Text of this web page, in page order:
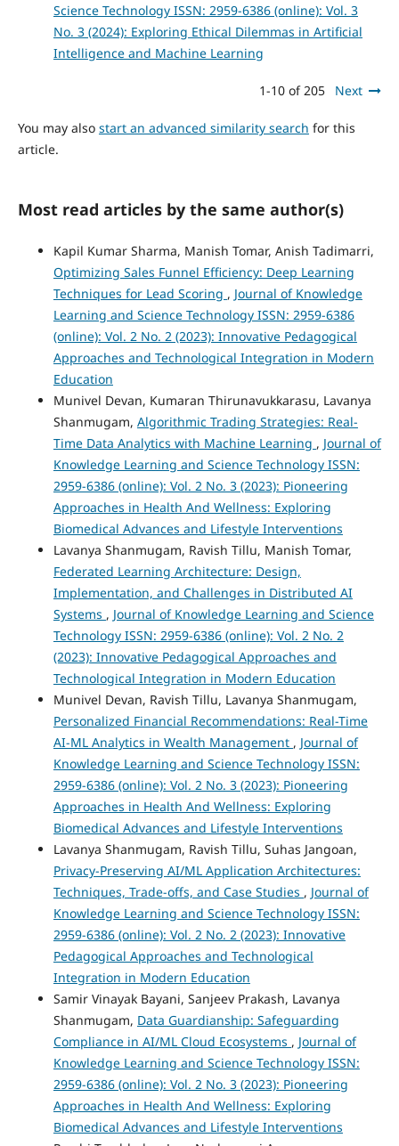
Science Technology ISSN: 2959-6386 (online): Vol. 3
No. 3 (2024): Exploring Ethical Dilemmas in Artificial
Intelligence and Machine Learning
1-10 of 205 Next
You may also start an advanced similarity search for this
article.
Most read articles by the same author(s)
Kapil Kumar Sharma, Manish Tomar, Anish Tadimarri,
Optimizing Sales Funnel Efficiency: Deep Learning
Techniques for Lead Scoring , Journal of Knowledge
Learning and Science Technology ISSN: 2959-6386
(online): Vol. 2 No. 2 (2023): Innovative Pedagogical
Approaches and Technological Integration in Modern
Education
Munivel Devan, Kumaran Thirunavukkarasu, Lavanya
Shanmugam, Algorithmic Trading Strategies: Real-
Time Data Analytics with Machine Learning , Journal of
Knowledge Learning and Science Technology ISSN:
2959-6386 (online): Vol. 2 No. 3 (2023): Pioneering
Approaches in Health And Wellness: Exploring
Biomedical Advances and Lifestyle Interventions
Lavanya Shanmugam, Ravish Tillu, Manish Tomar,
Federated Learning Architecture: Design,
Implementation, and Challenges in Distributed AI
Systems , Journal of Knowledge Learning and Science
Technology ISSN: 2959-6386 (online): Vol. 2 No. 2
(2023): Innovative Pedagogical Approaches and
Technological Integration in Modern Education
Munivel Devan, Ravish Tillu, Lavanya Shanmugam,
Personalized Financial Recommendations: Real-Time
AI-ML Analytics in Wealth Management , Journal of
Knowledge Learning and Science Technology ISSN:
2959-6386 (online): Vol. 2 No. 3 (2023): Pioneering
Approaches in Health And Wellness: Exploring
Biomedical Advances and Lifestyle Interventions
Lavanya Shanmugam, Ravish Tillu, Suhas Jangoan,
Privacy-Preserving AI/ML Application Architectures:
Techniques, Trade-offs, and Case Studies , Journal of
Knowledge Learning and Science Technology ISSN:
2959-6386 (online): Vol. 2 No. 2 (2023): Innovative
Pedagogical Approaches and Technological
Integration in Modern Education
Samir Vinayak Bayani, Sanjeev Prakash, Lavanya
Shanmugam, Data Guardianship: Safeguarding
Compliance in AI/ML Cloud Ecosystems , Journal of
Knowledge Learning and Science Technology ISSN:
2959-6386 (online): Vol. 2 No. 3 (2023): Pioneering
Approaches in Health And Wellness: Exploring
Biomedical Advances and Lifestyle Interventions